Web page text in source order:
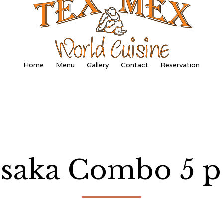
Skip
Home Menu Gallery Contact Reservation
Combo 5